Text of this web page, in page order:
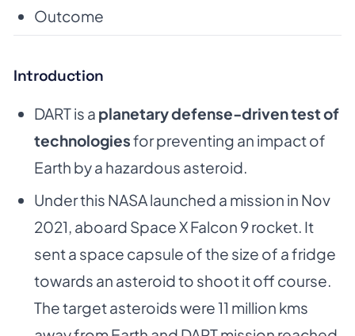
Outcome
Introduction
DART is a planetary defense-driven test of
technologiesfor preventing an impact of
Earth by a hazardous asteroid.
Under this NASA launched a mission in Nov
2021, aboard Space X Falcon 9 rocket. It
sent a space capsule of the size of a fridge
towards an asteroid to shoot it off course.
The target asteroids were 11 million kms